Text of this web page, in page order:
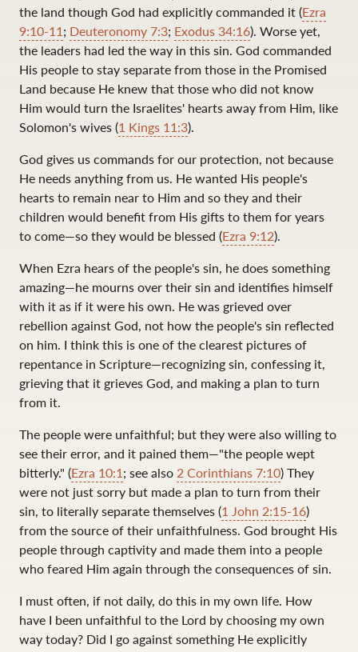
the land though God had explicitly commanded it (Ezra
9:10-11; Deuteronomy 7:3; Exodus 34:16). Worse yet,
the leaders had led the way in this sin. God commanded
His people to stay separate from those in the Promised
Land because He knew that those who did not know
Him would turn the Israelites' hearts away from Him, like
Solomon's wives (1 Kings 11:3).
God gives us commands for our protection, not because
He needs anything from us. He wanted His people's
hearts to remain near to Him and so they and their
children would benefit from His gifts to them for years
to come—so they would be blessed (Ezra 9:12).
When Ezra hears of the people's sin, he does something
amazing—he mourns over their sin and identifies himself
with it as if it were his own. He was grieved over
rebellion against God, not how the people's sin reflected
on him. I think this is one of the clearest pictures of
repentance in Scripture—recognizing sin, confessing it,
grieving that it grieves God, and making a plan to turn
from it.
The people were unfaithful; but they were also willing to
see their error, and it pained them—"the people wept
bitterly." (Ezra 10:1; see also2 Corinthians 7:10) They
were not just sorry but made a plan to turn from their
sin, to literally separate themselves (1 John 2:15-16)
from the source of their unfaithfulness. God brought His
people through captivity and made them into a people
who feared Him again through the consequences of sin.
I must often, if not daily, do this in my own life. How
have I been unfaithful to the Lord by choosing my own
way today? Did I go against something He explicitly